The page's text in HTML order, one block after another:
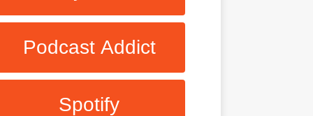
Podcast Addict
Spotify